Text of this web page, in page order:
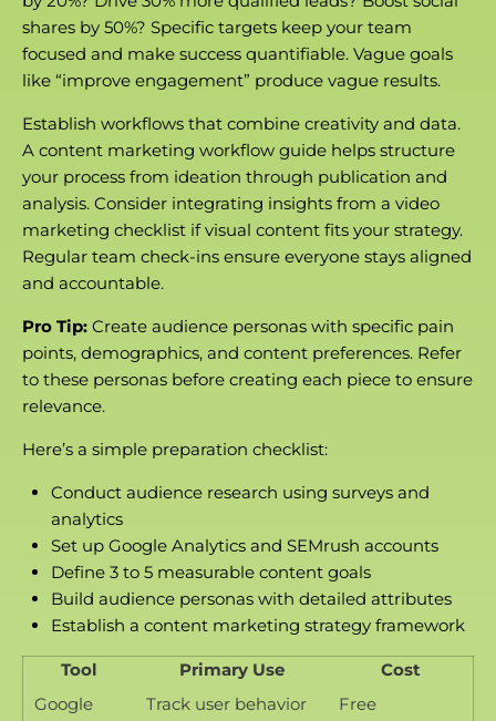
shares by 50%? Specific targets keep your team
focused and make success quantifiable. Vague goals
like “improve engagement” produce vague results.
Establish workflows that combine creativity and data.
A content marketing workflow guide helps structure
your process from ideation through publication and
analysis. Consider integrating insights from a video
marketing checklist if visual content fits your strategy.
Regular team check-ins ensure everyone stays aligned
and accountable.
Pro Tip: Create audience personas with specific pain
points, demographics, and content preferences. Refer
to these personas before creating each piece to ensure
relevance.
Here’s a simple preparation checklist:
Conduct audience research using surveys and
analytics
Set up Google Analytics and SEMrush accounts
Define 3 to 5 measurable content goals
Build audience personas with detailed attributes
Establish a content marketing strategyframework
Tool Primary Use
Cost
Google
Track user behavior
Free